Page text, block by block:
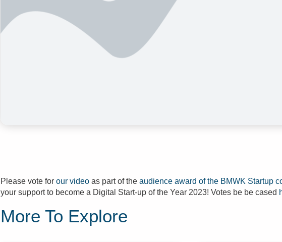
Please vote for our video as part of the audience award of the BMWK Startup
your support to become a Digital Start-up of the Year 2023! Votes be be cased
More To Explore